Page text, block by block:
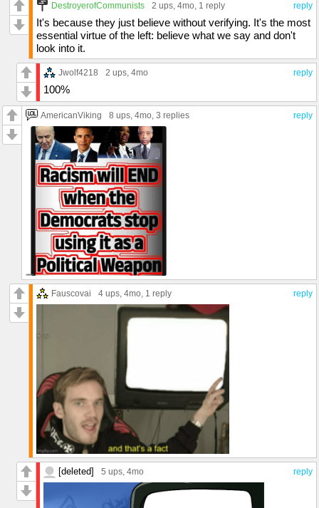
reply
DestroyerofCommunists 2 ups, 4mo, 1 reply
It's because they just believe without verifying. It's the most
essential virtue of the left: believe what we say and don't
look into it.
reply
Jwolf4218 2 ups, 4mo
100%
reply
AmericanViking 8 ups, 4mo, 3 replies
reply
Fauscovai 4 ups, 4mo, 1 reply
reply
[deleted] 5 ups, 4mo